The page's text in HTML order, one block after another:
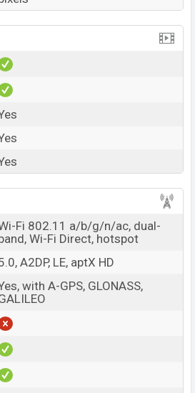
Fi 802.11 a/b/g/n/ac, dual-
Wi-Fi Direct, hotspot
A2DP, LE, aptX HD
with A-GPS, GLONASS,